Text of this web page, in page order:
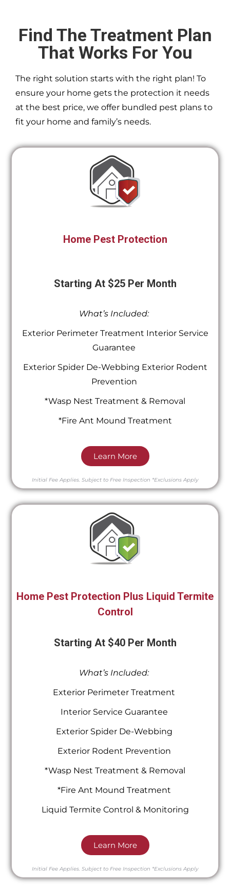
Find The Treatment Plan
That Works For You
The right solution starts with the right plan! To
ensure your home gets the protection it needs
at the best price, we offer bundled pest plans to
fit your home and family’s needs.
Home Pest Protection
Starting At $25 Per Month
What’s Included:
Exterior Perimeter Treatment Interior Service
Guarantee
Exterior Spider De-Webbing Exterior Rodent
Prevention
*Wasp Nest Treatment & Removal
*Fire Ant Mound Treatment
Learn More
Initial Fee Applies. Subject to Free Inspection *Exclusions Apply
Home Pest Protection Plus Liquid Termite
Control
Starting At $40 Per Month
What’s Included:
Exterior Perimeter Treatment
Interior Service Guarantee
Exterior Spider De-Webbing
Exterior Rodent Prevention
*Wasp Nest Treatment & Removal
*Fire Ant Mound Treatment
Liquid Termite Control & Monitoring
Learn More
Initial Fee Applies. Subject to Free Inspection *Exclusions Apply